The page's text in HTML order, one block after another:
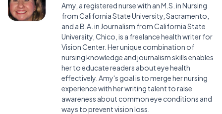
Amy, a registered nurse with an M.S. in Nursing
from California State University, Sacramento,
and a B.A. in Journalism from California State
University, Chico, is a freelance health writer for
Vision Center. Her unique combination of
nursing knowledge and journalism skills enables
her to educate readers about eye health
effectively. Amy's goal is to merge her nursing
experience with her writing talent to raise
awareness about common eye conditions and
ways to prevent vision loss.